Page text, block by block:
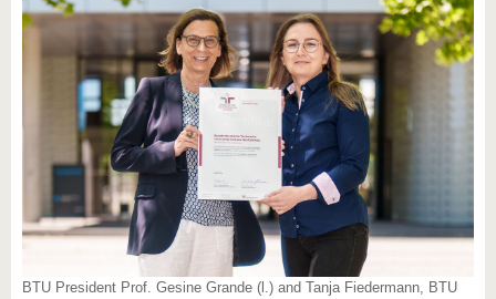
BTU President Prof. Gesine Grande (l.) and Tanja Fiedermann, BTU